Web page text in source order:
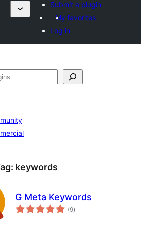
Submit a plugin
My favorites
Log in
keywords
G Meta Keywords
(9total
ratings
)